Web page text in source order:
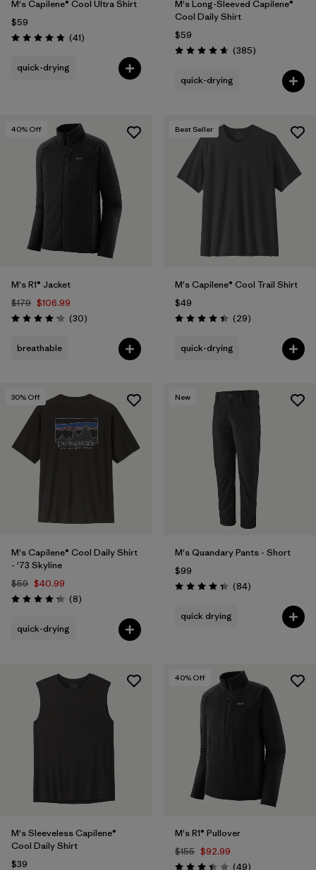
M's Capilene® Cool Ultra Shirt
$59
Rating: 4.8 / 5 (41Reviews
)
quick-drying
M's Long-Sleeved Capilene®
Cool Daily Shirt
$59
Rating: 4.7 / 5 (385Reviews
)
quick-drying
40% Off
M's R1® Jacket
$179 $106.99
Rating: 4.2 / 5 (30Reviews
)
breathable
Best Seller
M's Capilene® Cool Trail Shirt
$49
Rating: 4.4 / 5 (29Reviews
)
quick-drying
30% Off
M's Capilene® Cool Daily Shirt
- '73 Skyline
$59 $40.99
Rating: 4.3 / 5 (8Reviews
)
quick-drying
New
M's Quandary Pants - Short
$99
Rating: 4.3 / 5 (84Reviews
)
quick drying
M's Sleeveless Capilene®
Cool Daily Shirt
$39
40% Off
M's R1® Pullover
$155 $92.99
(49Reviews
)